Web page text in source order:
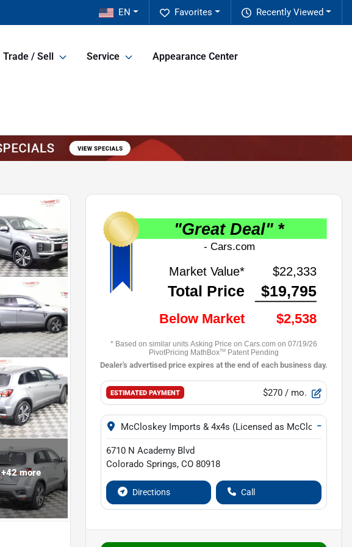
Recently Viewed
Favorites
EN
Trade / Sell Service Appearance Center
+42more
ESTIMATED PAYMENT $270/ mo.
McCloskey Imports & 4x4s (Licensed as McCloskey
−
6710 N Academy Blvd
Colorado Springs, CO 80918
Directions Call